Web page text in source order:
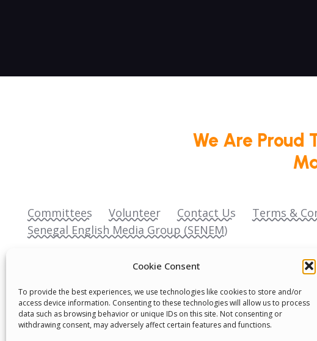
Cookie Consent
To provide the best experiences, we use technologies like cookies to store and/or
access device information. Consenting to these technologies will allow us to process
data such as browsing behavior or unique IDs on this site. Not consenting or
withdrawing consent, may adversely affect certain features and functions.
We Are Proud
Committees Volunteer Contact Us Terms &
Senegal English Media Group (SENEM)
© Boys & Girls Clubs of Senegal —operating as